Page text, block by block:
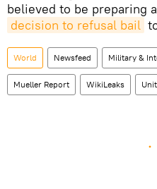
believed to be preparing
decision to refusal bail
World Newsfeed Military &
Mueller Report WikiLeaks